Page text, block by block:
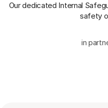
Our dedicated Internal
safety
in